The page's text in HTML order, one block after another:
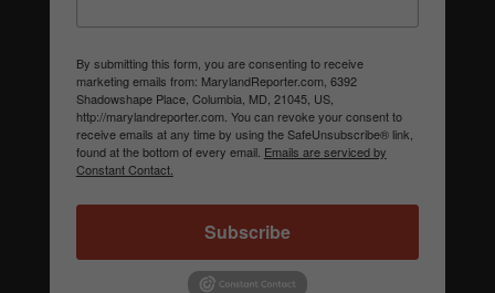
By submitting this form, you are consenting to receive
marketing emails from: MarylandReporter.com, 6392
Shadowshape Place, Columbia, MD, 21045, US,
http://marylandreporter.com. You can revoke your consent to
receive emails at any time by using the SafeUnsubscribe® link,
found at the bottom of every email. Emails are serviced by
Constant Contact.
Subscribe